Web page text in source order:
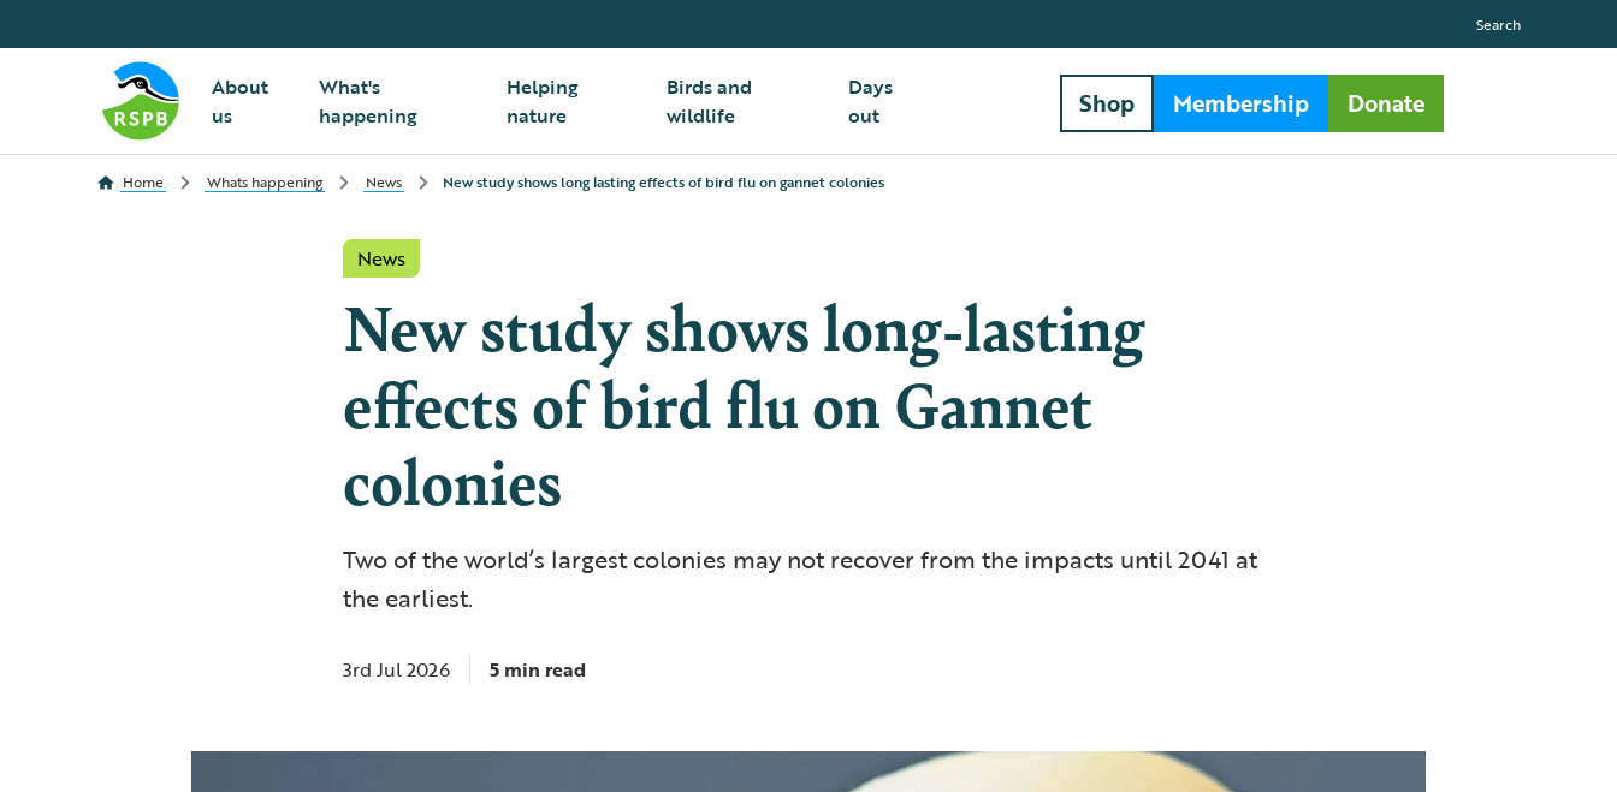
About
us
What's
happening
Helping
nature
Birds and
wildlife
Days
out
Search
Shop Membership Donate
Home Whats happening News New study shows long lasting effects of bird flu on gannet colonies
News
New study shows long-lasting
effects of bird flu on Gannet
colonies
Two of the world’s largest colonies may not recover from the impacts until 2041 at
the earliest.
3rd Jul 2026 5 min read